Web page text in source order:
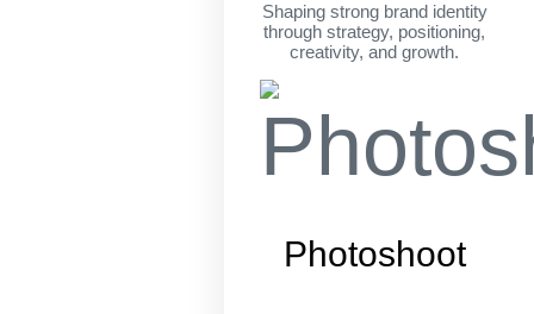
Shaping strong brand identity
through strategy, positioning,
creativity, and growth.
Photoshoot